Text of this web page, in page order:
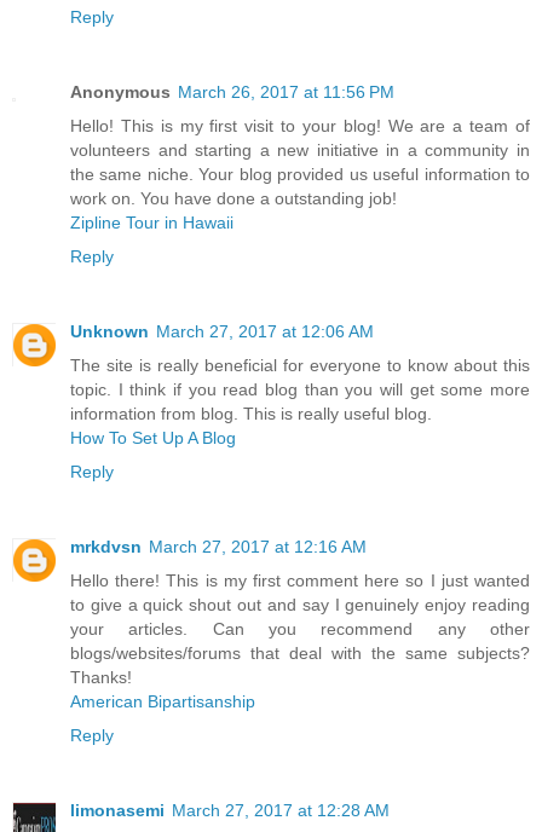
Reply
Anonymous March 26, 2017 at 11:56 PM
Hello! This is my first visit to your blog! We are a team of
volunteers and starting a new initiative in a community in
the same niche. Your blog provided us useful information to
work on. You have done a outstanding job!
Zipline Tour in Hawaii
Reply
Unknown March 27, 2017 at 12:06 AM
The site is really beneficial for everyone to know about this
topic. I think if you read blog than you will get some more
information from blog. This is really useful blog.
How To Set Up A Blog
Reply
mrkdvsn March 27, 2017 at 12:16 AM
Hello there! This is my first comment here so I just wanted
to give a quick shout out and say I genuinely enjoy reading
your articles. Can you recommend any other
blogs/websites/forums that deal with the same subjects?
Thanks!
American Bipartisanship
Reply
limonasemi March 27, 2017 at 12:28 AM